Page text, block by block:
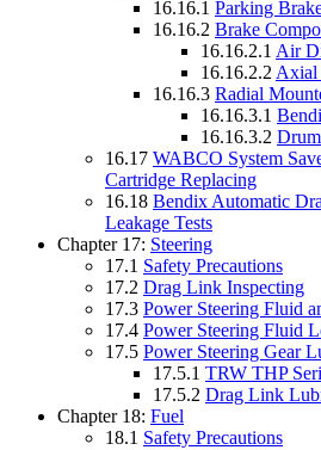
16.16.1 Parking
16.16.2 Brake
16.16.2.1 Air
16.16.2.2 Axial
16.16.3 Radial
16.16.3.1
16.16.3.2
16.17 WABCO System
Cartridge Replacing
16.18 Bendix Automatic
Leakage Tests
Chapter 17: Steering
17.1 Safety Precautions
17.2 Drag Link Inspecting
17.3 Power Steering Fluid
17.4 Power Steering Fluid
17.5 Power Steering Gear
17.5.1 TRW THP
17.5.2 Drag Link
Chapter 18: Fuel
18.1 Safety Precautions